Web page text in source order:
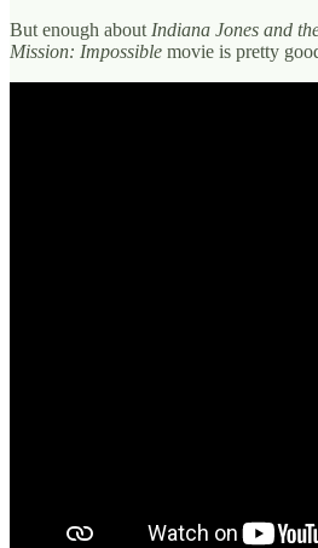
But enough about Indiana Jones and
Mission: Impossible movie is pretty